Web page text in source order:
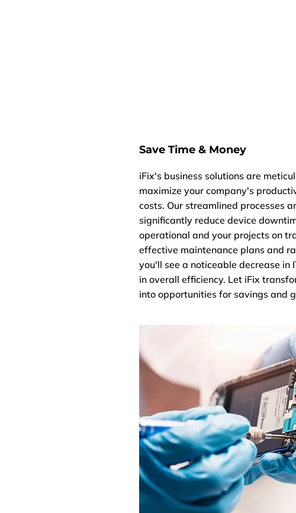
Save Time & Money
iFix's business solutions are
maximize your company's
costs. Our streamlined processes
significantly reduce device
operational and your projects on
effective maintenance plans and
you'll see a noticeable decrease in
in overall efficiency. Let iFix
into opportunities for savings and